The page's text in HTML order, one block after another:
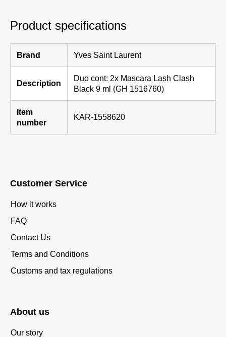
Product specifications
Brand Yves Saint Laurent
Description
Duo cont: 2x Mascara Lash Clash
Black 9 ml (GH 1516760)
Item
number
KAR-1558620
Customer Service
How it works
FAQ
Contact Us
Terms and Conditions
Customs and tax regulations
About us
Our story